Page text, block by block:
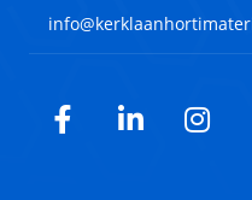
Facebook
LinkedIn